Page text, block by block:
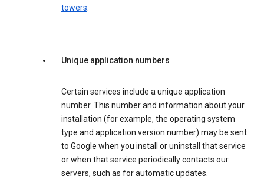
towers.
Unique application numbers
Certain services include a unique application
number. This number and information about your
installation (for example, the operating system
type and application version number) may be sent
to Google when you install or uninstall that service
or when that service periodically contacts our
servers, such as for automatic updates.